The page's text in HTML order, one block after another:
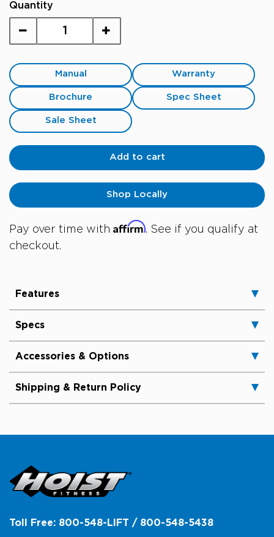
Quantity
Manual Warranty
Brochure Spec Sheet
Sale Sheet
Add to cart
Shop Locally
Pay over time with Affirm. See if you qualify at
checkout.
Features
Specs
Accessories & Options
Shipping & Return Policy
Toll Free: 800-548-LIFT / 800-548-5438